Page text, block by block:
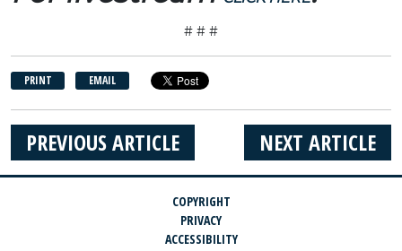
# # #
PRINT EMAIL
NEXT ARTICLE
PREVIOUS ARTICLE
COPYRIGHT
PRIVACY
ACCESSIBILITY